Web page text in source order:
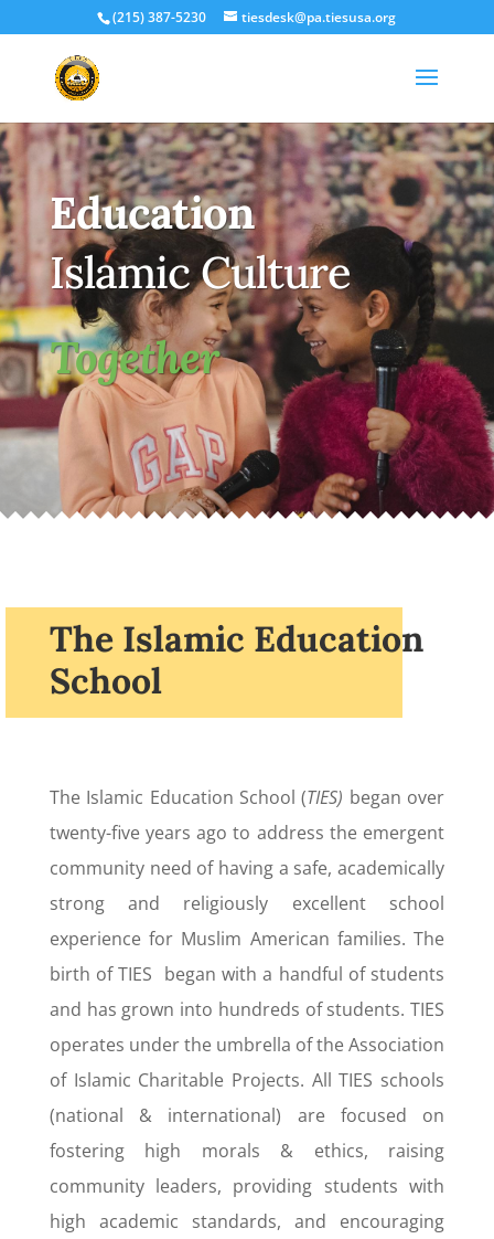
(215) 387-5230 tiesdesk@pa.tiesusa.org
Education
Islamic Culture
Together
The Islamic Education
School
The Islamic Education School (TIES) began over
twenty-five years ago to address the emergent
community need of having a safe, academically
strong and religiously excellent school
experience for Muslim American families. The
birth of TIES began with a handful of students
and has grown into hundreds of students. TIES
operates under the umbrella of the Association
of Islamic Charitable Projects. All TIES schools
(national & international) are focused on
fostering high morals & ethics, raising
community leaders, providing students with
high academic standards, and encouraging